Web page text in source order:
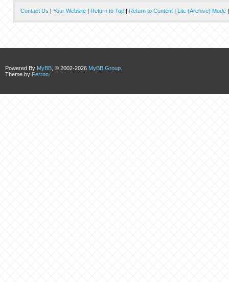
Contact Us | Your Website| Return to Top| Return to Content| Lite (Archive) Mode
Powered By MyBB , © 2002-2026 MyBB Group
Theme by Ferron